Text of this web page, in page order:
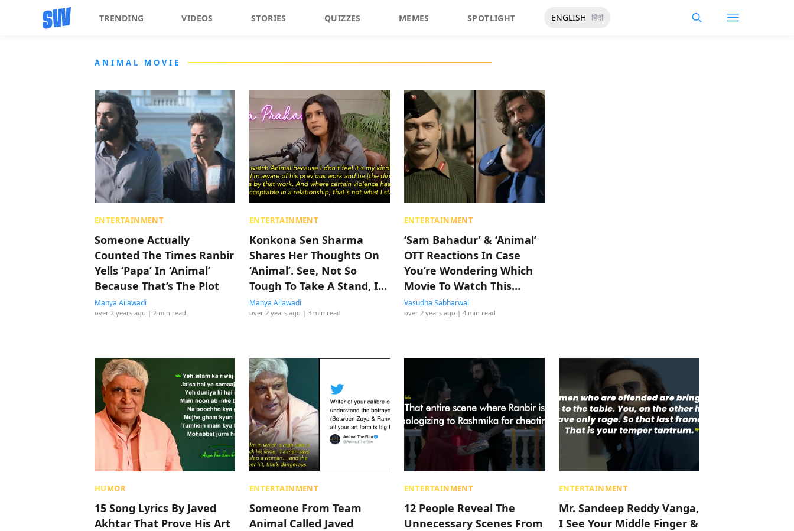
TRENDING VIDEOS STORIES QUIZZES MEMES SPOTLIGHT ENGLISH हिंदी
ANIMAL MOVIE
ENTERTAINMENT
Someone Actually
Counted The Times Ranbir
Yells ‘Papa’ In ‘Animal’
Because That’s The Plot
Manya Ailawadi
over 2 years ago | 2 min read
ENTERTAINMENT
Konkona Sen Sharma
Shares Her Thoughts On
‘Animal’. See, Not So
Tough To Take A Stand, Is
It?
Manya Ailawadi
over 2 years ago | 3 min read
ENTERTAINMENT
‘Sam Bahadur’ & ‘Animal’
OTT Reactions In Case
You’re Wondering Which
Movie To Watch This
Weekend
Vasudha Sabharwal
over 2 years ago | 4 min read
HUMOR
15 Song Lyrics By Javed
Akhtar That Prove His Art
ENTERTAINMENT
Someone From Team
Animal Called Javed
ENTERTAINMENT
12 People Reveal The
Unnecessary Scenes From
ENTERTAINMENT
Mr. Sandeep Reddy Vanga,
I See Your Middle Finger &